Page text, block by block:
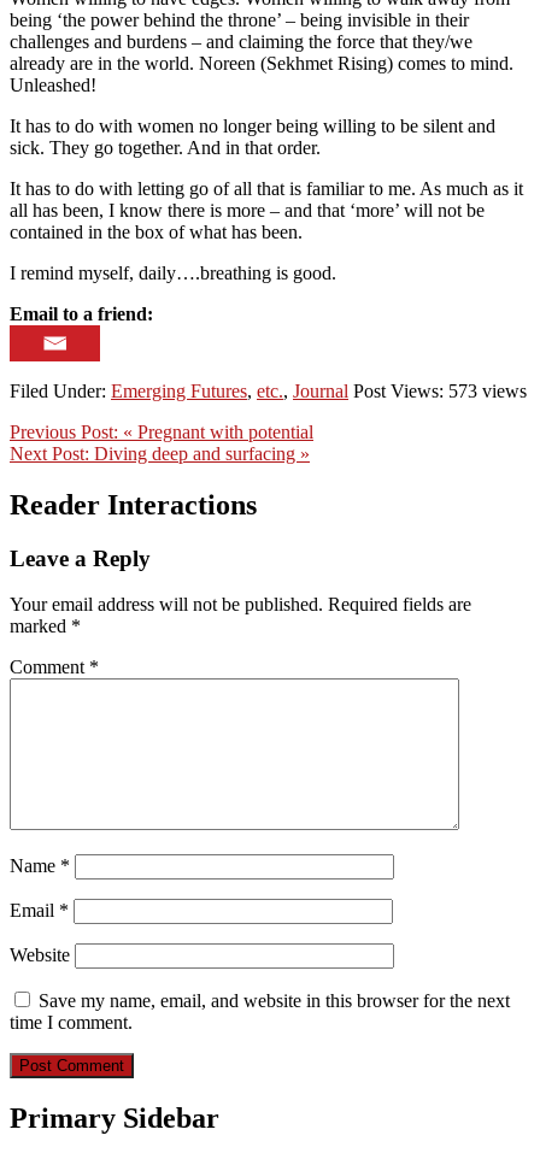
being ‘the power behind the throne’ – being invisible in their
challenges and burdens – and claiming the force that they/we
already are in the world. Noreen (Sekhmet Rising) comes to mind.
Unleashed!
It has to do with women no longer being willing to be silent and
sick. They go together. And in that order.
It has to do with letting go of all that is familiar to me. As much as it
all has been, I know there is more – and that ‘more’ will not be
contained in the box of what has been.
I remind myself, daily….breathing is good.
Email to a friend:
Filed Under: Emerging Futures, etc., Journal Post Views: 573 views
Previous Post: « Pregnant with potential
Next Post: Diving deep and surfacing »
Reader Interactions
Leave a Reply
Your email address will not be published. Required fields are
marked *
Comment *
Name *
Email *
Website
Save my name, email, and website in this browser for the next
time I comment.
Primary Sidebar